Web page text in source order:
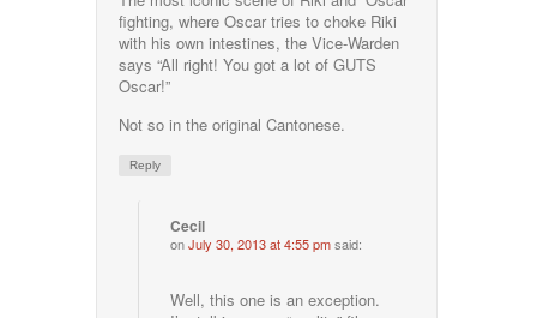
fighting, where Oscar tries to choke Riki
with his own intestines, the Vice-Warden
says “All right! You got a lot of GUTS
Oscar!”
Not so in the original Cantonese.
Reply
Cecil
onJuly 30, 2013 at 4:55 pmsaid:
Well, this one is an exception.